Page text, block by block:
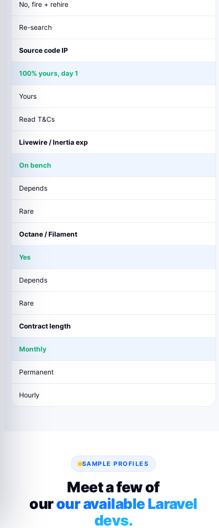
No, fire + rehire
Re-search
Source code IP
100% yours, day 1
Yours
Read T&Cs
Livewire / Inertia exp
On bench
Depends
Rare
Octane / Filament
Yes
Depends
Rare
Contract length
Monthly
Permanent
Hourly
SAMPLE PROFILES
Meet a few of
ourour available Laravel
devs.